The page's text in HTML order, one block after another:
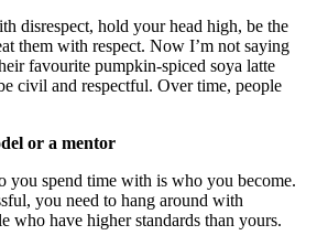
disrespect, hold your head high, be the
them with respect. Now I’m not saying
favourite pumpkin-spiced soya latte
civil and respectful. Over time, people
or a mentor
you spend time with is who you become.
you need to hang around with
who have higher standards than yours.